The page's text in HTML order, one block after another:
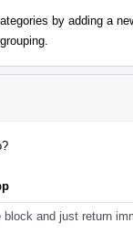
by adding a
and just return